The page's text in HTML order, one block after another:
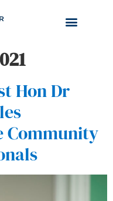
Hon Dr
Community